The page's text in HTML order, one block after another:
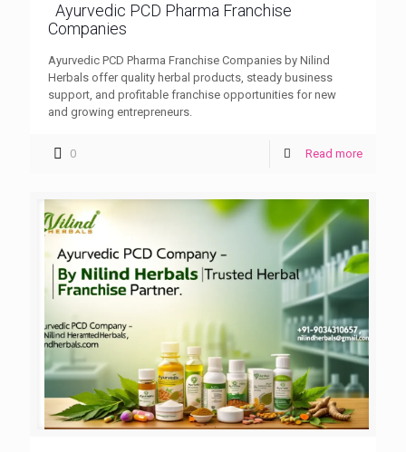
Ayurvedic PCD Pharma Franchise
Companies
Ayurvedic PCD Pharma Franchise Companies by Nilind
Herbals offer quality herbal products, steady business
support, and profitable franchise opportunities for new
and growing entrepreneurs.
0 Read more